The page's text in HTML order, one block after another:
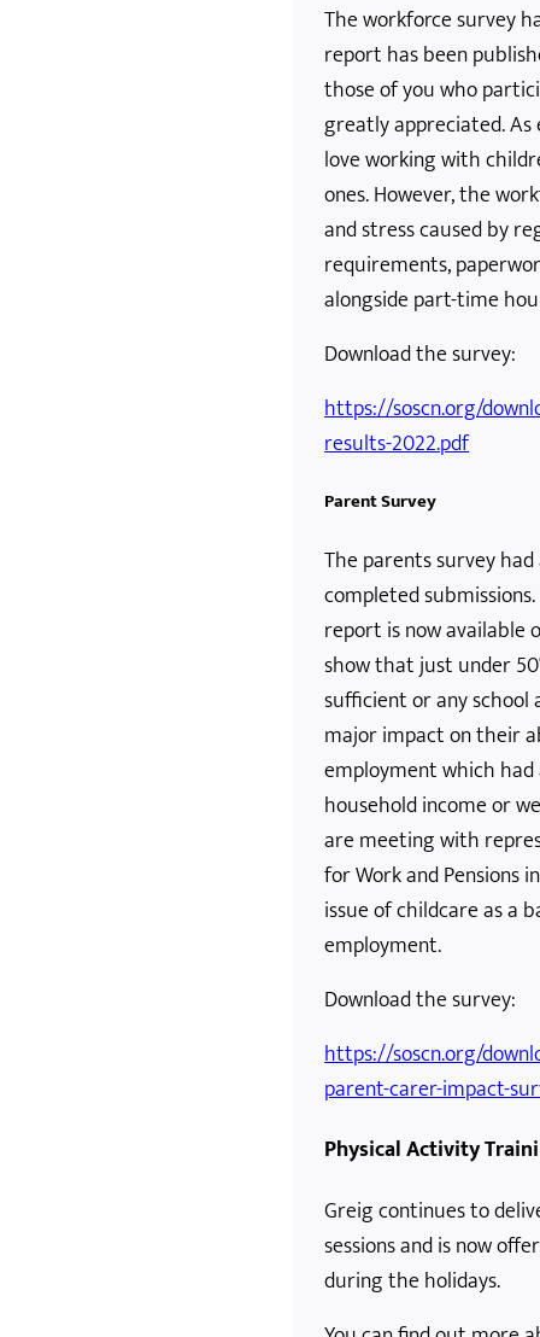
The workforce survey
report has been
those of you who
greatly appreciated.
love working with
ones. However, the
and stress caused by
requirements,
alongside part-time
Download the survey:
https://soscn.org/
results-2022.pdf
Parent Survey
The parents survey
completed
report is now available
show that just under
sufficient or any school
major impact on their
employment which
household income or
are meeting with
for Work and Pensions
issue of childcare as a
employment.
Download the survey:
https://soscn.org/
parent-carer-impact-
Physical Activity
Greig continues to
sessions and is now
during the holidays.